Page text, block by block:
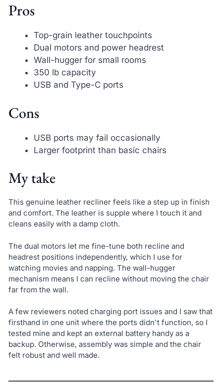
Pros
Top-grain leather touchpoints
Dual motors and power headrest
Wall-hugger for small rooms
350 lb capacity
USB and Type-C ports
Cons
USB ports may fail occasionally
Larger footprint than basic chairs
My take
This genuine leather recliner feels like a step up in finish
and comfort. The leather is supple where I touch it and
cleans easily with a damp cloth.
The dual motors let me fine-tune both recline and
headrest positions independently, which I use for
watching movies and napping. The wall-hugger
mechanism means I can recline without moving the chair
far from the wall.
A few reviewers noted charging port issues and I saw that
firsthand in one unit where the ports didn't function, so I
tested mine and kept an external battery handy as a
backup. Otherwise, assembly was simple and the chair
felt robust and well made.